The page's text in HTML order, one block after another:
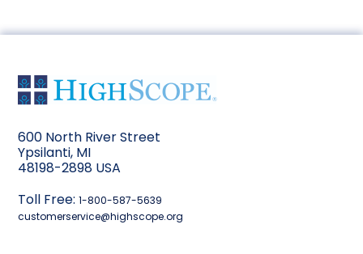
600 North River Street
Ypsilanti, MI
48198-2898 USA
Toll Free:1-800-587-5639
customerservice@highscope.org